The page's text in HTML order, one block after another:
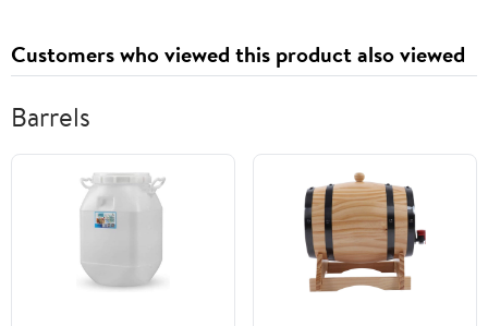
Customers who viewed this product also viewed
Barrels